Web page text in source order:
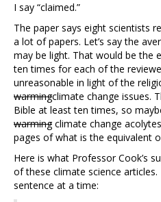
I say “claimed.”
The paper says eight scientists
a lot of papers. Let’s say the
may be light. That would be the
ten times for each of the
unreasonable in light of the
warmingclimate change issues.
Bible at least ten times, so
warmingclimate change
pages of what is the equivalent
Here is what Professor Cook’s
of these climate science
sentence at a time: